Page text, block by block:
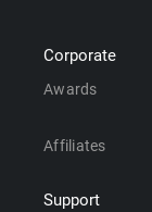
Corporate
Awards
Affiliates
Support